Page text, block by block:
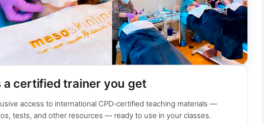
a certified trainer you get
access to international CPD‑certified teaching materials —
tests, and other resources — ready to use in your classes.